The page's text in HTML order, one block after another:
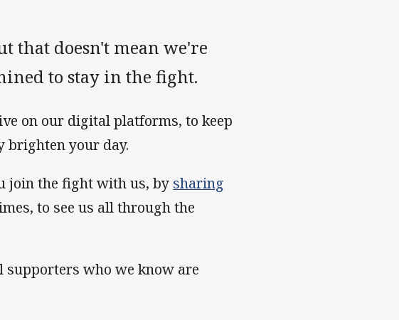
that doesn't mean we're
to stay in the fight.
on our digital platforms, to keep
brighten your day.
join the fight with us, by sharing
to see us all through the
supporters who we know are